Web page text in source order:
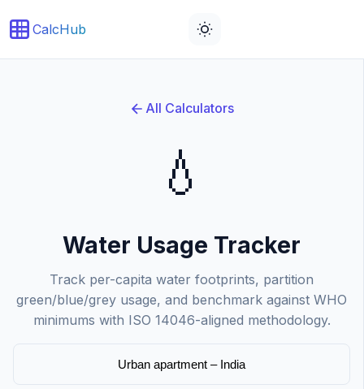
CalcHub
All Calculators
💧
Water Usage Tracker
Track per-capita water footprints, partition
green/blue/grey usage, and benchmark against WHO
minimums with ISO 14046-aligned methodology.
Urban apartment – India